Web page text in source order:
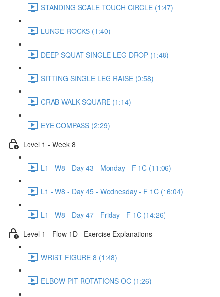
STANDING SCALE TOUCH CIRCLE (1:47)
LUNGE ROCKS (1:40)
DEEP SQUAT SINGLE LEG DROP (1:48)
SITTING SINGLE LEG RAISE (0:58)
CRAB WALK SQUARE (1:14)
EYE COMPASS (2:29)
Level 1 - Week 8
L1 - W8 - Day 43 - Monday - F 1C (11:06)
L1 - W8 - Day 45 - Wednesday - F 1C (16:04)
L1 - W8 - Day 47 - Friday - F 1C (14:26)
Level 1 - Flow 1D - Exercise Explanations
WRIST FIGURE 8 (1:48)
ELBOW PIT ROTATIONS OC (1:26)